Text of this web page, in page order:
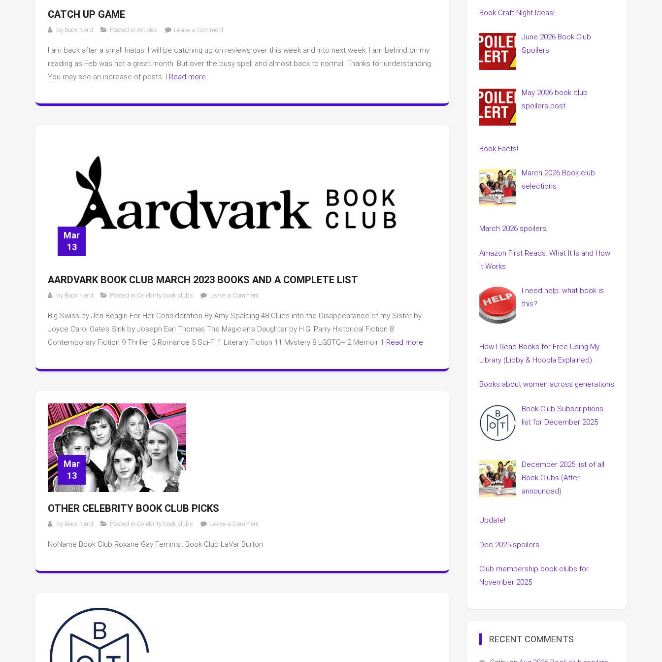
CATCH UP GAME
by Book Nerd Posted in Articles Leave a Comment
up
game
I am back after a small hiatus. I will be catching up on reviews over this week and into next week. I am behind on my
reading as Feb was not a great month. But over the busy spell and almost back to normal. Thanks for understanding.
You may see an increase of posts. I Read more
Mar
13
AARDVARK BOOK CLUB MARCH 2023 BOOKS AND A COMPLETE LIST
by Book Nerd Posted in Celebrity book clubs Leave a Comment
Book
Club
March
and
Big Swiss by Jen Beagin For Her Consideration By Amy Spalding 48 Clues into the Disappearance of my Sister by
Joyce Carol Oates Sink by Joseph Earl Thomas The Magician’s Daughter by H.G. Parry Historical Fiction 8
Contemporary Fiction 9 Thriller 3 Romance 5 Sci-Fi 1 Literary Fiction 11 Mystery 8 LGBTQ+ 2 Memoir 1 Read more
Mar
13
OTHER CELEBRITY BOOK CLUB PICKS
by Book Nerd Posted in Celebrity book clubs Leave a Comment
Celebrity
NoName Book Club Roxane Gay Feminist Book Club LaVar Burton
Book Craft Night Ideas!
June 2026 Book Club
Spoilers
May 2026 book club
spoilers post
Book Facts!
March 2026 Book club
selections
March 2026 spoilers
Amazon First Reads: What It Is and How
It Works
I need help: what book is
this?
How I Read Books for Free Using My
Library (Libby & Hoopla Explained)
Books about women across generations
Book Club Subscriptions
list for December 2025
December 2025 list of all
Book Clubs (After
announced)
Update!
Dec 2025 spoilers
Club membership book clubs for
November 2025
RECENT COMMENTS